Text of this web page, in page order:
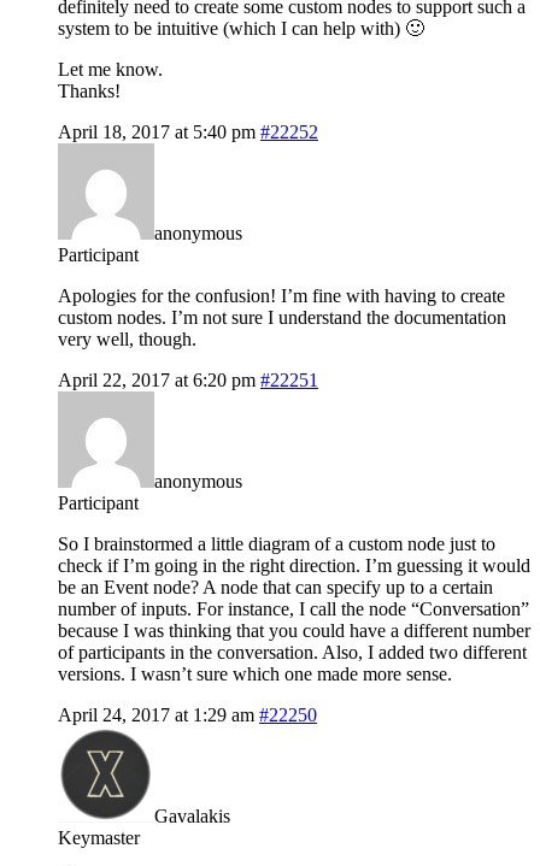
definitely need to create some custom nodes to support such a
system to be intuitive (which I can help with) 🙂
Let me know.
Thanks!
April 18, 2017 at 5:40 pm #22252
anonymous
Participant
Apologies for the confusion! I’m fine with having to create
custom nodes. I’m not sure I understand the documentation
very well, though.
April 22, 2017 at 6:20 pm #22251
anonymous
Participant
So I brainstormed a little diagram of a custom node just to
check if I’m going in the right direction. I’m guessing it would
be an Event node? A node that can specify up to a certain
number of inputs. For instance, I call the node “Conversation”
because I was thinking that you could have a different number
of participants in the conversation. Also, I added two different
versions. I wasn’t sure which one made more sense.
April 24, 2017 at 1:29 am #22250
Gavalakis
Keymaster